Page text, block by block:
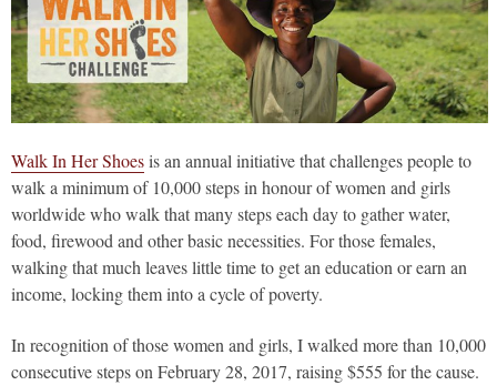
Walk In Her Shoesis an annual initiative that challenges people to
walk a minimum of 10,000 steps in honour of women and girls
worldwide who walk that many steps each day to gather water,
food, firewood and other basic necessities. For those females,
walking that much leaves little time to get an education or earn an
income, locking them into a cycle of poverty.
In recognition of those women and girls, I walked more than 10,000
consecutive steps on February 28, 2017, raising $555 for the cause.